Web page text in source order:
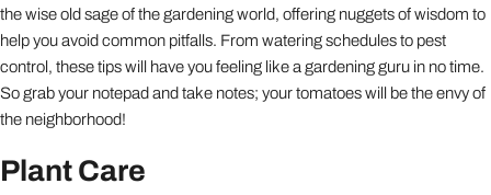
the wise old sage of the gardening world, offering nuggets of wisdom to
help you avoid common pitfalls. From watering schedules to pest
control, these tips will have you feeling like a gardening guru in no time.
So grab your notepad and take notes; your tomatoes will be the envy of
the neighborhood!
Plant Care